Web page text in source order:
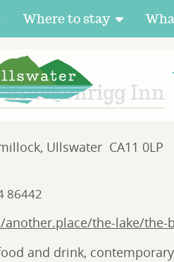
Where to stay
Brackenrigg Inn
Ullswater CA11 0LP
86442
the-lake/the-
and drink,